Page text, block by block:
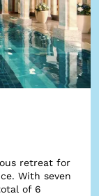
retreat for
With seven
of 6